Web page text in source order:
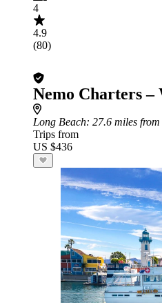
4
4.9
(80)
Nemo Charters –
Long Beach: 27.6 miles
Trips from
US $436